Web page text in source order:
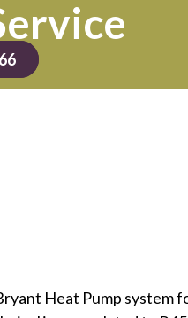
Heat Pump